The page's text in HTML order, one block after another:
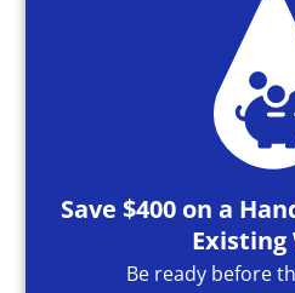
Save $400 on a
Existing
Be ready before